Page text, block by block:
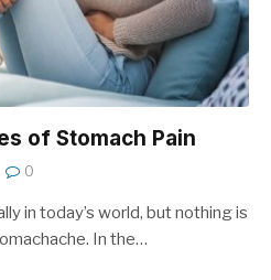
of Stomach Pain
0
in today’s world, but nothing is
In the…